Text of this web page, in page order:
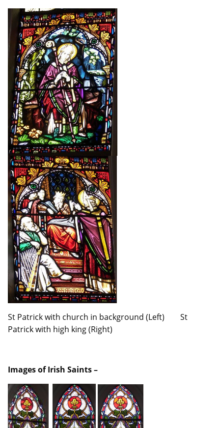
St Patrick with church in background (Left) St
Patrick with high king (Right)
Images of Irish Saints –